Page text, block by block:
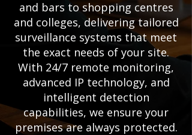
and bars to shopping centres
and colleges, delivering tailored
surveillance systems that meet
the exact needs of your site.
With 24/7 remote monitoring,
advanced IP technology, and
intelligent detection
capabilities, we ensure your
premises are always protected.